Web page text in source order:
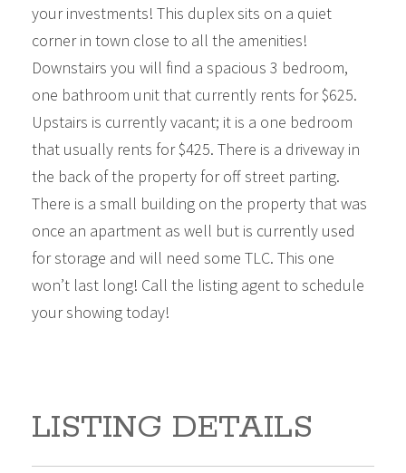
your investments! This duplex sits on a quiet
corner in town close to all the amenities!
Downstairs you will find a spacious 3 bedroom,
one bathroom unit that currently rents for $625.
Upstairs is currently vacant; it is a one bedroom
that usually rents for $425. There is a driveway in
the back of the property for off street parting.
There is a small building on the property that was
once an apartment as well but is currently used
for storage and will need some TLC. This one
won’t last long! Call the listing agent to schedule
your showing today!
LISTING DETAILS